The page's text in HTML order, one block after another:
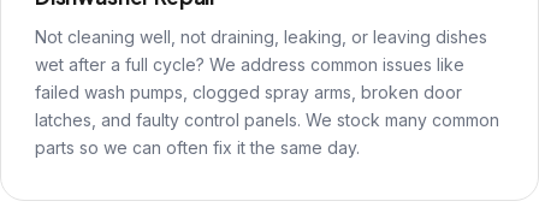
Not cleaning well, not draining, leaking, or leaving dishes
wet after a full cycle? We address common issues like
failed wash pumps, clogged spray arms, broken door
latches, and faulty control panels. We stock many common
parts so we can often fix it the same day.